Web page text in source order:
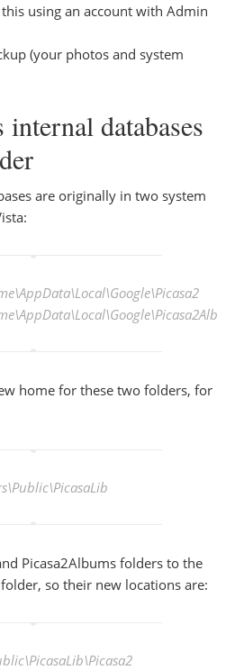
using an account with Admin
(your photos and system
internal databases
are originally in two system
\AppData\Local\Google\Picasa2
home for these two folders, for
Picasa2Albums folders to the
so their new locations are: